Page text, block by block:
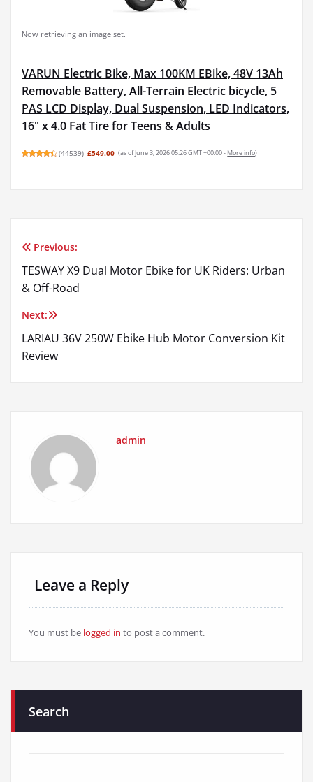
Now retrieving an image set.
VARUN Electric Bike, Max 100KM EBike, 48V 13Ah
Removable Battery, All-Terrain Electric bicycle, 5
PAS LCD Display, Dual Suspension, LED Indicators,
16" x 4.0 Fat Tire for Teens & Adults
(44539) £549.00 (as of June 3, 2026 05:26 GMT +00:00 - More info)
Post
navigation
Previous:
TESWAY X9 Dual Motor Ebike for UK Riders: Urban
& Off-Road
Next:
LARIAU 36V 250W Ebike Hub Motor Conversion Kit
Review
admin
Leave a Reply
You must be logged in to post a comment.
Search